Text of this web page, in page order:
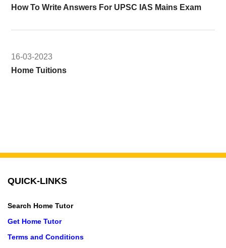
How To Write Answers For UPSC IAS Mains Exam
16-03-2023
Home Tuitions
QUICK-LINKS
Search Home Tutor
Get Home Tutor
Terms and Conditions